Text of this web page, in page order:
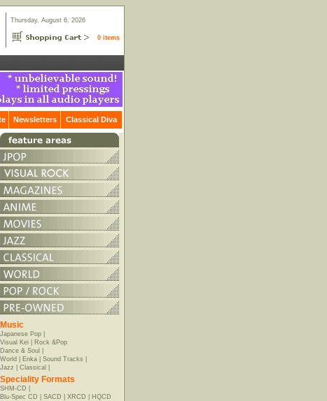
Thursday, August 6, 2026
0 items
Newsletters Classical Diva
Music
Japanese Pop|
Visual Kei|
Rock &Pop
Dance & Soul
World
Enka| Sound Tracks
Jazz
Classical
Speciality Formats
SHM-CD
Blu-Spec CD
SACD XRCD
HQCD